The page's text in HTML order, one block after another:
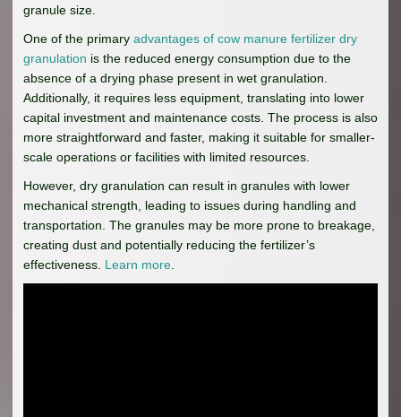
granule size.
One of the primary advantages of cow manure fertilizer dry
granulation is the reduced energy consumption due to the
absence of a drying phase present in wet granulation.
Additionally, it requires less equipment, translating into lower
capital investment and maintenance costs. The process is also
more straightforward and faster, making it suitable for smaller-
scale operations or facilities with limited resources.
However, dry granulation can result in granules with lower
mechanical strength, leading to issues during handling and
transportation. The granules may be more prone to breakage,
creating dust and potentially reducing the fertilizer’s
effectiveness. Learn more.